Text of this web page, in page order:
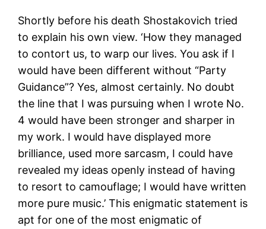
Shortly before his death Shostakovich tried
to explain his own view. ‘How they managed
to contort us, to warp our lives. You ask if I
would have been different without “Party
Guidance”? Yes, almost certainly. No doubt
the line that I was pursuing when I wrote No.
4 would have been stronger and sharper in
my work. I would have displayed more
brilliance, used more sarcasm, I could have
revealed my ideas openly instead of having
to resort to camouflage; I would have written
more pure music.’ This enigmatic statement is
apt for one of the most enigmatic of